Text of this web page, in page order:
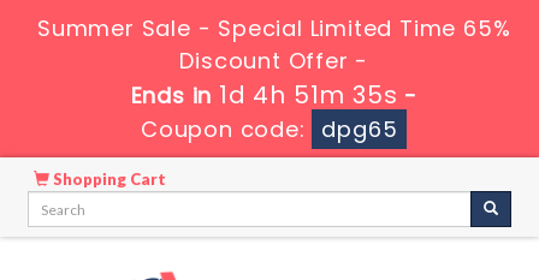
Summer Sale - Special Limited Time 65%
Discount Offer -
Ends in 1d 4h 51m 34s -
Coupon code:
dpg65
Shopping Cart